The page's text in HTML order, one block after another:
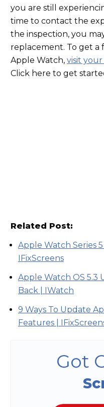
you are still
time to contact the
the inspection, you
replacement. To get a
Apple Watch, visit your
Click here to get
Related Post:
Apple Watch Series
IFixScreens
Apple Watch OS 5.3
Back | IWatch
9 Ways To Update
Features |
Got